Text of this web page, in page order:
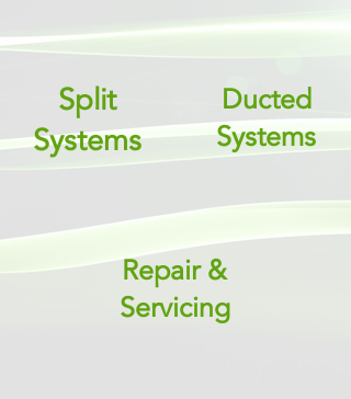
Split
Systems
Repair &
Servicing
Ducted
Systems